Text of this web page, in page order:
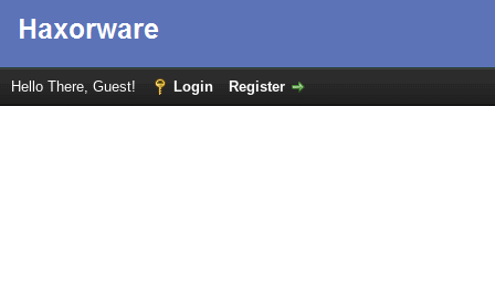
Hello There, Guest! Login Register